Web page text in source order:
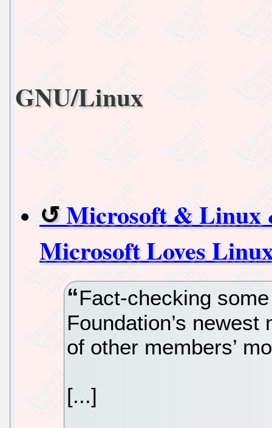
GNU/Linux
Microsoft & Linux
Microsoft Loves
Fact-checking
Foundation’s
of other members’
[...]